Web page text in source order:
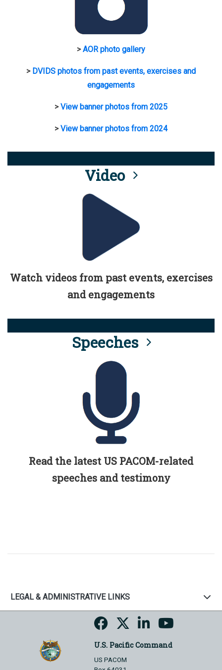
>AOR photo gallery
> DVIDS photos from past events, exercises and
engagements
>View banner photos from 2025
>View banner photos from 2024
Video
Watch videos from past events, exercises
and engagements
Speeches
Read the latest US PACOM-related
speeches and testimony
LEGAL & ADMINISTRATIVE LINKS
U.S. Pacific Command
US PACOM